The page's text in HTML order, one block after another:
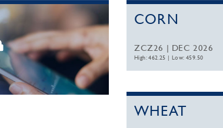
CORN
ZCZ26 | DEC 2026
High: 462.25 |Low: 459.50
WHEAT